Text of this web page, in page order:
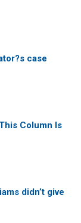
?s case
This Column Is
didn’t give